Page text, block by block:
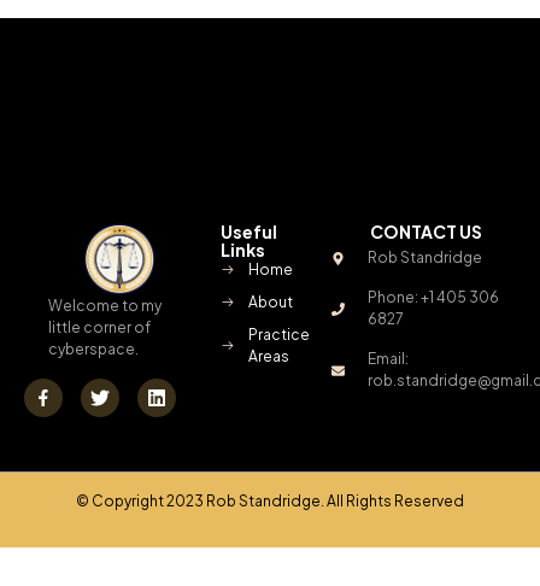
Welcome to my
little corner of
cyberspace.
Useful
Links
Home
About
Practice
Areas
CONTACT US
Rob Standridge
Phone: +1 405 306
6827
Email:
© Copyright 2023 Rob Standridge. All Rights Reserved